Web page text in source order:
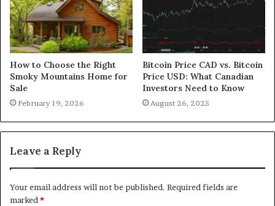
How to Choose the Right
Smoky Mountains Home for
Sale
February 19, 2026
Bitcoin Price CAD vs. Bitcoin
Price USD: What Canadian
Investors Need to Know
August 26, 2025
Leave a Reply
Your email address will not be published. Required fields are
marked*